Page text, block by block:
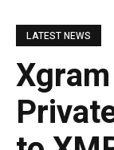
LATEST NEWS